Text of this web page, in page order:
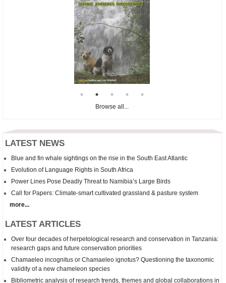
Browse all...
LATEST NEWS
Blue and fin whale sightings on the rise in the South East Atlantic
Evolution of Language Rights in South Africa
Power Lines Pose Deadly Threat to Namibia’s Large Birds
Call for Papers: Climate-smart cultivated grassland & pasture system
more...
LATEST ARTICLES
Over four decades of herpetological research and conservation in Tanzania:
research gaps and future conservation priorities
Chamaeleo incognitusor Chamaeleoignotus? Questioning the taxonomic
validity of a new chameleon species
Bibliometric analysis of research trends, themes and global collaborations in